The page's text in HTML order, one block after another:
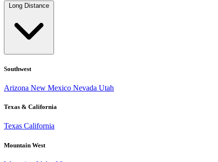
Long Distance
Southwest
Arizona New Mexico Nevada Utah
Texas & California
Texas California
Mountain West